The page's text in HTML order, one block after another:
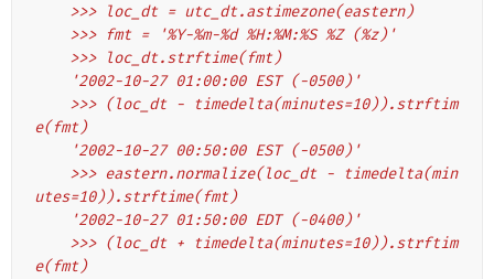
    >>> loc_dt = utc_dt.astimezone(eastern)
    >>> fmt = '%Y-%m-%d %H:%M:%S %Z (%z)'
    >>> loc_dt.strftime(fmt)
    '2002-10-27 01:00:00 EST (-0500)'
e(fmt)
    '2002-10-27 00:50:00 EST (-0500)'
utes=10)).strftime(fmt)
    '2002-10-27 01:50:00 EDT (-0400)'
e(fmt)